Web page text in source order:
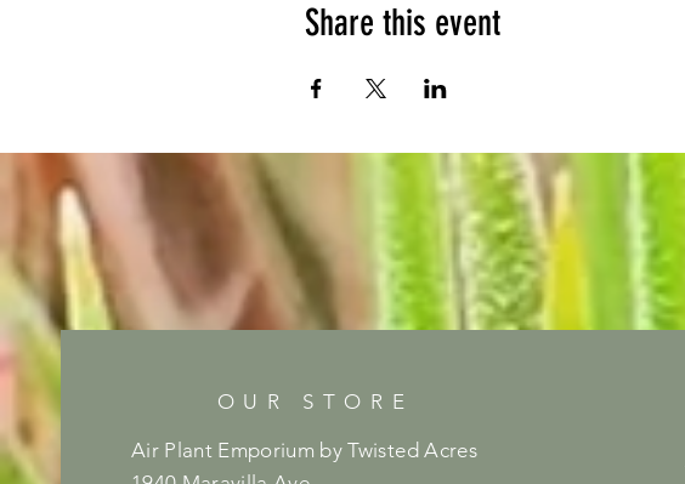
Share this event
OUR STORE
Air Plant Emporium by Twisted Acres